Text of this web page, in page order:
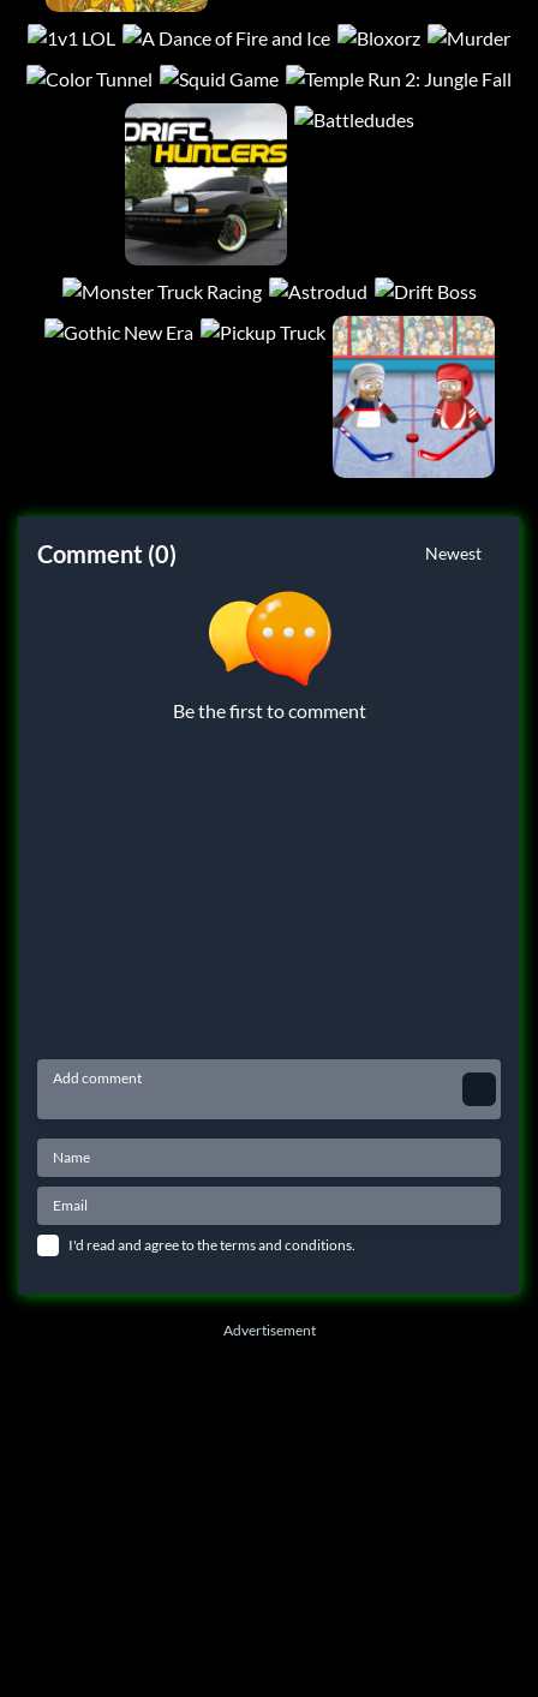
Comment (0) Newest
Be the first to comment
I'd read and agree to the terms and conditions.
Advertisement